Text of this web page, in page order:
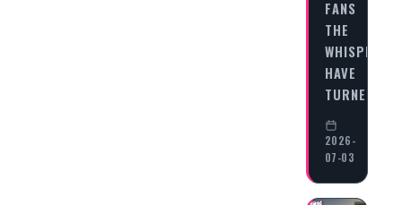
FANS
THE
WHISPERS
HAVE
TURNED…
2026-
07-03